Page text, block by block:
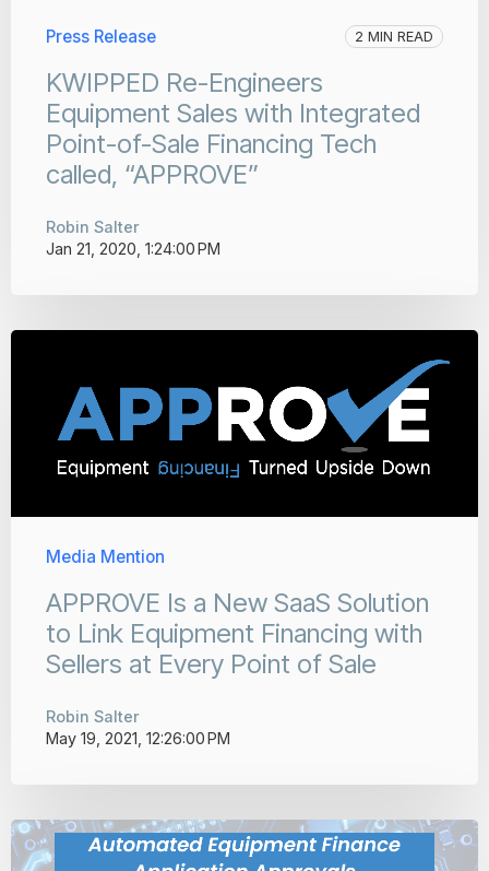
Press Release 2 MIN READ
KWIPPED Re-Engineers
Equipment Sales with Integrated
Point-of-Sale Financing Tech
called, “APPROVE”
Robin Salter
Jan 21, 2020, 1:24:00 PM
Media Mention
APPROVE Is a New SaaS Solution
to Link Equipment Financing with
Sellers at Every Point of Sale
Robin Salter
May 19, 2021, 12:26:00 PM